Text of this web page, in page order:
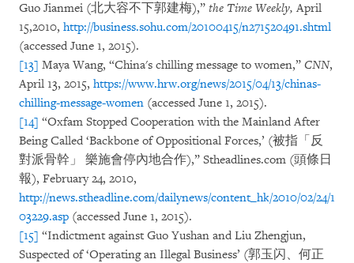
Guo Jianmei (北大容不下郭建梅),” the Time Weekly,April
15,2010, http://business.sohu.com/20100415/n271520491.shtml
(accessed June 1, 2015).
[13] Maya Wang, “China's chilling message to women,” CNN,
April 13, 2015, https://www.hrw.org/news/2015/04/13/chinas-
chilling-message-women (accessed June 1, 2015).
[14] “Oxfam Stopped Cooperation with the Mainland After
Being Called ‘Backbone of Oppositional Forces,’ (被指「反
對派骨幹」 樂施會停內地合作),” Stheadlines.com (頭條日
報), February 24, 2010,
http://news.stheadline.com/dailynews/content_hk/2010/02/24/1
03229.asp (accessed June 1, 2015).
[15] “Indictment against Guo Yushan and Liu Zhengjun,
Suspected of ‘Operating an Illegal Business’ (郭玉闪、何正